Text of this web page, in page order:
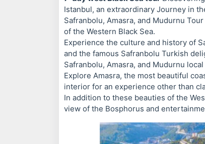
Istanbul, an extraordinary Journey in
Safranbolu, Amasra, and Mudurnu
of the Western Black Sea.
Experience the culture and history of
and the famous Safranbolu Turkish
Safranbolu, Amasra, and Mudurnu
Explore Amasra, the most beautiful
interior for an experience other than
In addition to these beauties of the
view of the Bosphorus and